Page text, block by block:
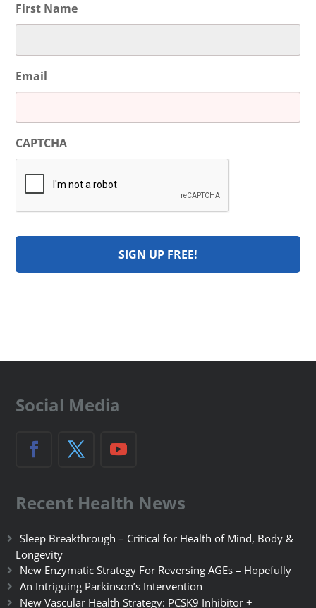
First Name
Email
CAPTCHA
Social Media
Recent Health News
Sleep Breakthrough – Critical for Health of Mind, Body &
Longevity
New Enzymatic Strategy For Reversing AGEs – Hopefully
An Intriguing Parkinson’s Intervention
New Vascular Health Strategy: PCSK9 Inhibitor +